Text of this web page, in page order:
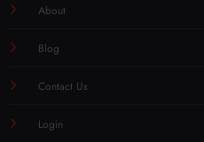
About
Blog
Contact Us
Login